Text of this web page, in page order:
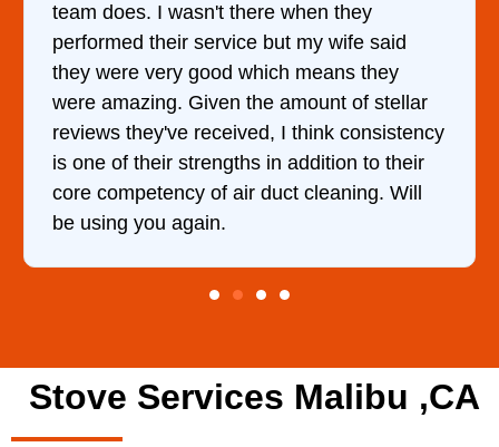
him and fixed my dryer within less than
hour. His price was extremely reasonable
and kept me informed of everything he
doing the entire time. I …
Stove Services Malibu ,CA